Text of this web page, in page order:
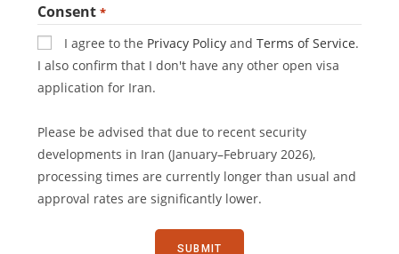
Consent *
I agree to the Privacy Policy andTerms of Service.
I also confirm that I don't have any other open visa
application for Iran.
Please be advised that due to recent security
developments in Iran (January–February 2026),
processing times are currently longer than usual and
approval rates are significantly lower.